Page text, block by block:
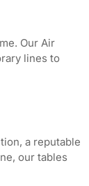
Our Air
lines to
a reputable
our tables